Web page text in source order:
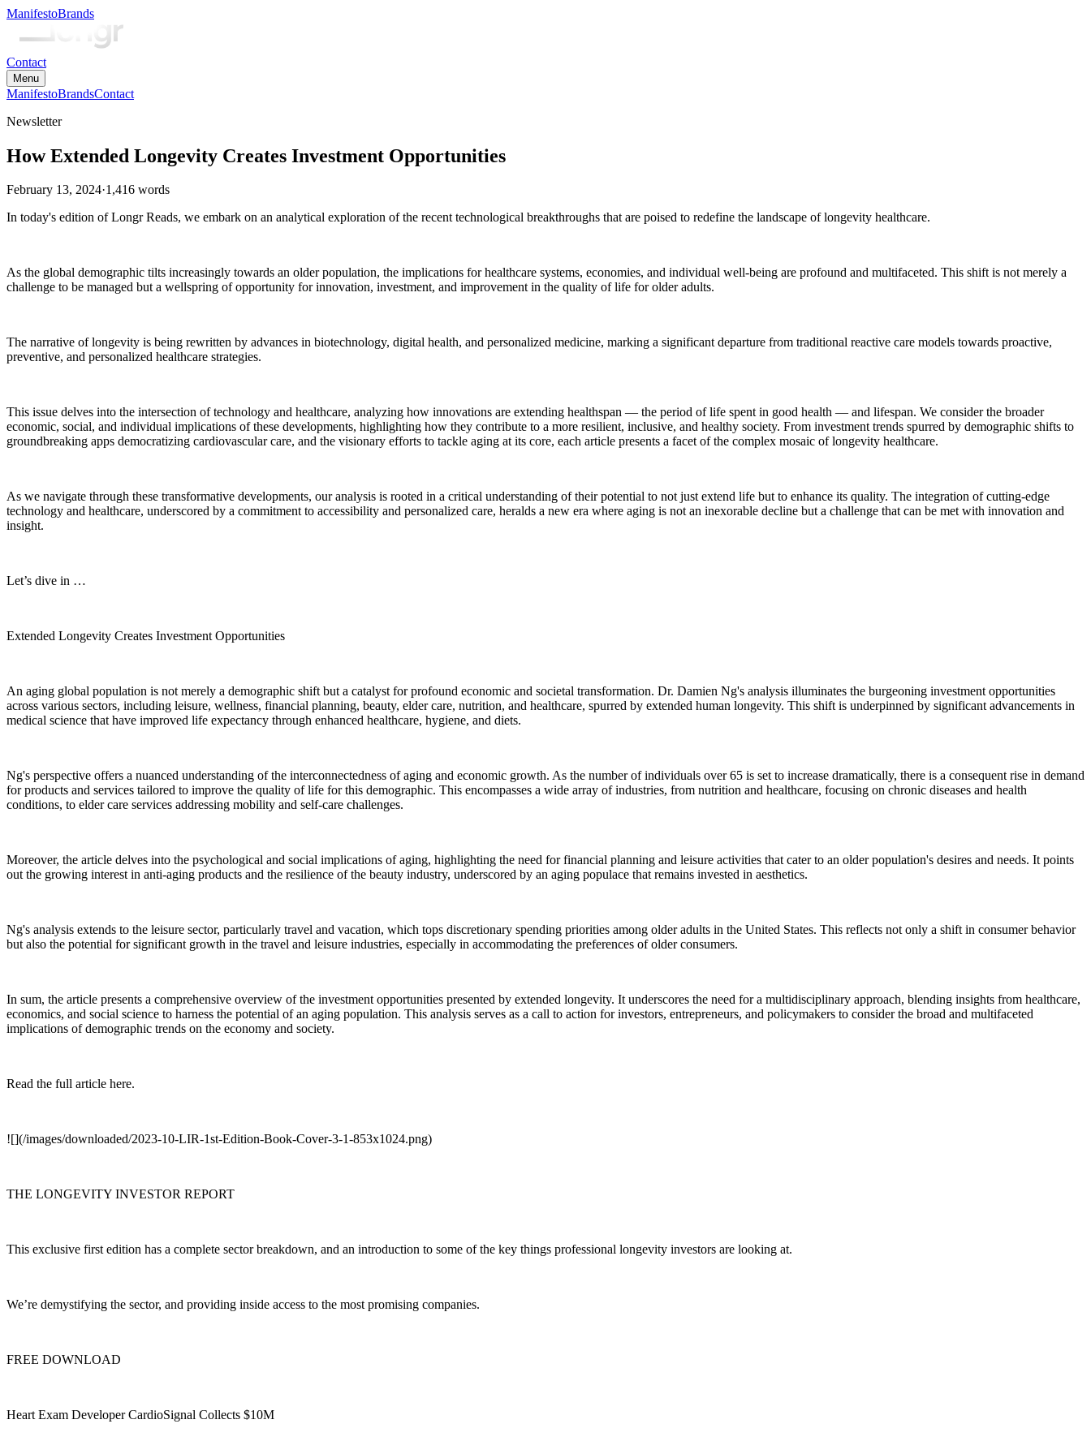
ManifestoBrands
Contact
Menu
ManifestoBrandsContact
Newsletter
How Extended Longevity Creates Investment Opportunities
February 13, 2024·1,416 words
In today's edition of Longr Reads, we embark on an analytical exploration of the recent technological breakthroughs that are poised to redefine the landscape of longevity healthcare.
As the global demographic tilts increasingly towards an older population, the implications for healthcare systems, economies, and individual well-being are profound and multifaceted. This shift is not merely a
challenge to be managed but a wellspring of opportunity for innovation, investment, and improvement in the quality of life for older adults.
The narrative of longevity is being rewritten by advances in biotechnology, digital health, and personalized medicine, marking a significant departure from traditional reactive care models towards proactive,
preventive, and personalized healthcare strategies.
This issue delves into the intersection of technology and healthcare, analyzing how innovations are extending healthspan — the period of life spent in good health — and lifespan. We consider the broader
economic, social, and individual implications of these developments, highlighting how they contribute to a more resilient, inclusive, and healthy society. From investment trends spurred by demographic shifts to
groundbreaking apps democratizing cardiovascular care, and the visionary efforts to tackle aging at its core, each article presents a facet of the complex mosaic of longevity healthcare.
As we navigate through these transformative developments, our analysis is rooted in a critical understanding of their potential to not just extend life but to enhance its quality. The integration of cutting-edge
technology and healthcare, underscored by a commitment to accessibility and personalized care, heralds a new era where aging is not an inexorable decline but a challenge that can be met with innovation and
insight.
Let’s dive in …
Extended Longevity Creates Investment Opportunities
An aging global population is not merely a demographic shift but a catalyst for profound economic and societal transformation. Dr. Damien Ng's analysis illuminates the burgeoning investment opportunities
across various sectors, including leisure, wellness, financial planning, beauty, elder care, nutrition, and healthcare, spurred by extended human longevity. This shift is underpinned by significant advancements in
medical science that have improved life expectancy through enhanced healthcare, hygiene, and diets.
Ng's perspective offers a nuanced understanding of the interconnectedness of aging and economic growth. As the number of individuals over 65 is set to increase dramatically, there is a consequent rise in demand
for products and services tailored to improve the quality of life for this demographic. This encompasses a wide array of industries, from nutrition and healthcare, focusing on chronic diseases and health
conditions, to elder care services addressing mobility and self-care challenges.
Moreover, the article delves into the psychological and social implications of aging, highlighting the need for financial planning and leisure activities that cater to an older population's desires and needs. It points
out the growing interest in anti-aging products and the resilience of the beauty industry, underscored by an aging populace that remains invested in aesthetics.
Ng's analysis extends to the leisure sector, particularly travel and vacation, which tops discretionary spending priorities among older adults in the United States. This reflects not only a shift in consumer behavior
but also the potential for significant growth in the travel and leisure industries, especially in accommodating the preferences of older consumers.
In sum, the article presents a comprehensive overview of the investment opportunities presented by extended longevity. It underscores the need for a multidisciplinary approach, blending insights from healthcare,
economics, and social science to harness the potential of an aging population. This analysis serves as a call to action for investors, entrepreneurs, and policymakers to consider the broad and multifaceted
implications of demographic trends on the economy and society.
Read the full article here.
![](/images/downloaded/2023-10-LIR-1st-Edition-Book-Cover-3-1-853x1024.png)
THE LONGEVITY INVESTOR REPORT
This exclusive first edition has a complete sector breakdown, and an introduction to some of the key things professional longevity investors are looking at.
We’re demystifying the sector, and providing inside access to the most promising companies.
FREE DOWNLOAD
Heart Exam Developer CardioSignal Collects $10M